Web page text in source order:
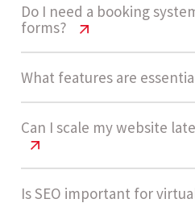
Virtual Assistant
A virtual assistant website
weeks to complete due to
straightforward feature
Do I need a booking
forms?
Virtual Assistant
Most virtual assistant
inquiry forms because
to manage. Booking
you offer scheduled
What features are
Virtual Assistant
Key features include
packages, inquiry forms,
Can I scale my website
Virtual Assistant
Is SEO important for